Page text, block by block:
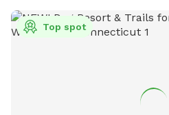
Top spot